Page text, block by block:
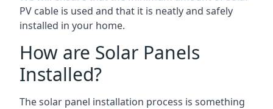
PV cable is used and that it is neatly and safely
installed in your home.
How are Solar Panels
Installed?
The solar panel installation process is something